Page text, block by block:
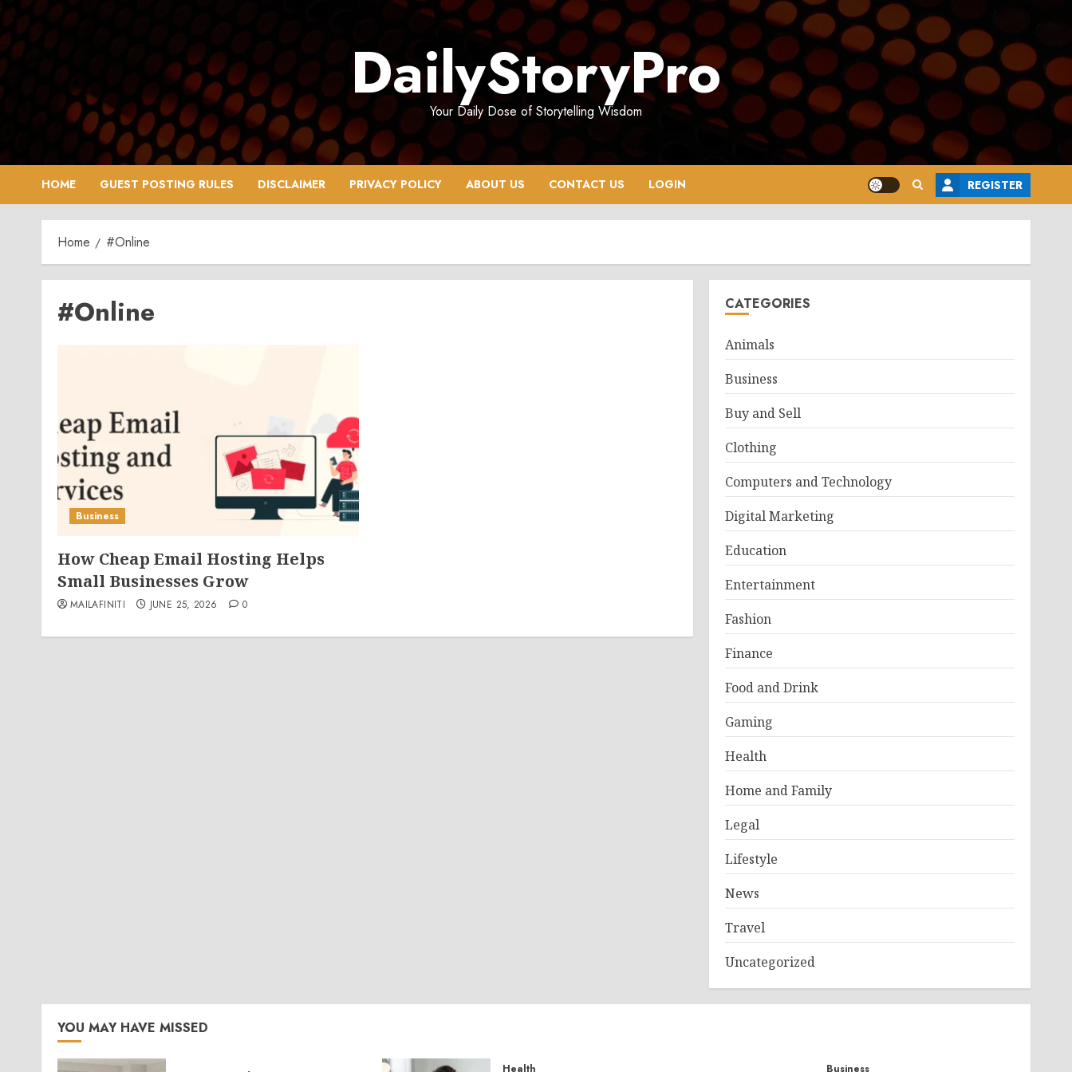
Skip
to
content
DailyStoryPro
Your Daily Dose of Storytelling Wisdom
HOME GUEST POSTING RULES DISCLAIMER PRIVACY POLICY ABOUT US CONTACT US LOGIN REGISTER
Home #Online
#Online
Business
How Cheap Email Hosting Helps
Small Businesses Grow
MAILAFINITI JUNE 25, 2026 0
CATEGORIES
Animals
Business
Buy and Sell
Clothing
Computers and Technology
Digital Marketing
Education
Entertainment
Fashion
Finance
Food and Drink
Gaming
Health
Home and Family
Legal
Lifestyle
News
Travel
Uncategorized
YOU MAY HAVE MISSED
Health Business